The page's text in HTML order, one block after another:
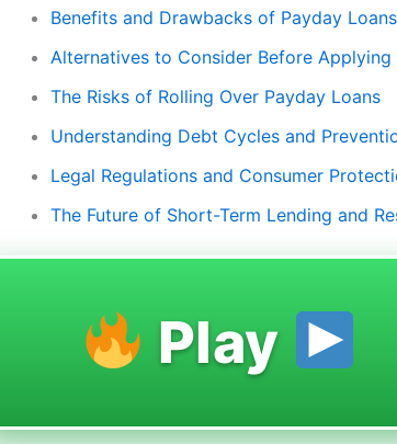
Benefits and Drawbacks of Payday Loans
Alternatives to Consider Before Applying
The Risks of Rolling Over Payday Loans
Understanding Debt Cycles and
Legal Regulations and Consumer
The Future of Short-Term Lending and
Play